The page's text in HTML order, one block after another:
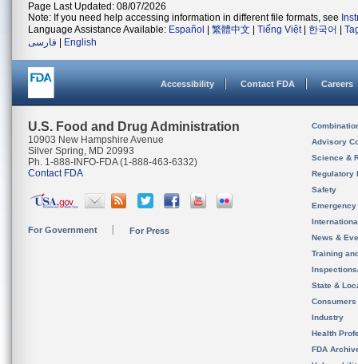
Page Last Updated: 08/07/2026
Note: If you need help accessing information in different file formats, see
Language Assistance Available: Español 繁體中文 Tiếng Việt| 한국어
فارسی
English
Accessibility Contact FDA Careers
U.S. Food and Drug Administration
10903 New Hampshire Avenue
Silver Spring, MD 20993
Ph. 1-888-INFO-FDA (1-888-463-6332)
Contact FDA
For Government For Press
Advisory
Science &
Regulatory
Safety
News &
Training
State &
Consumers
Industry
Health
FDA